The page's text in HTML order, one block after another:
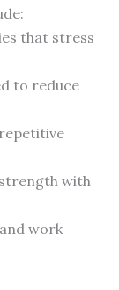
that stress
to reduce
with
work